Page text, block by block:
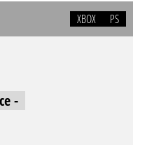
XBOX PS
-